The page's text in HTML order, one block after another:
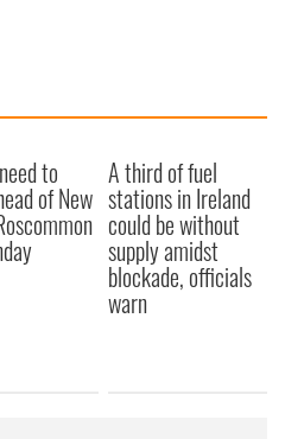
to
of New
A third of fuel
stations in Ireland
could be without
supply amidst
blockade, officials
warn